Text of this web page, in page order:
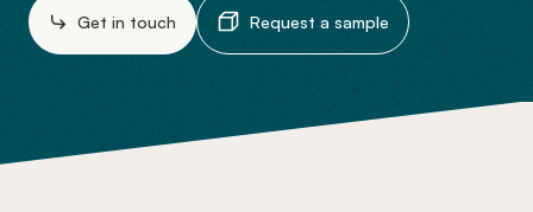
Get in touch Request a sample